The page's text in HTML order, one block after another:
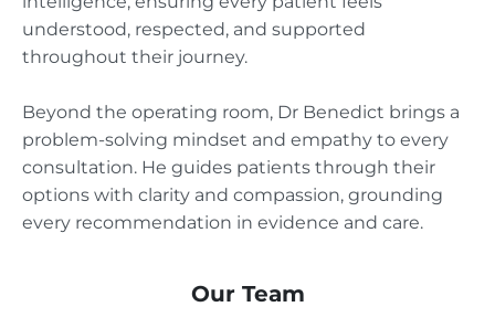
understood, respected, and supported
throughout their journey.
Beyond the operating room, Dr Benedict brings a
problem-solving mindset and empathy to every
consultation. He guides patients through their
options with clarity and compassion, grounding
every recommendation in evidence and care.
Our Team